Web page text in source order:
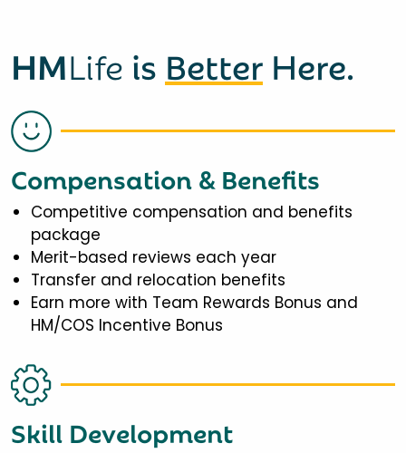
HMLife is Better Here.
Compensation & Benefits
Competitive compensation and benefits
package
Merit-based reviews each year
Transfer and relocation benefits
Earn more with Team Rewards Bonus and
HM/COS Incentive Bonus
Skill Development